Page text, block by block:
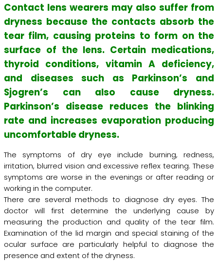
Contact lens wearers may also suffer from
dryness because the contacts absorb the
tear film, causing proteins to form on the
surface of the lens. Certain medications,
thyroid conditions, vitamin A deficiency,
and diseases such as Parkinson’s and
Sjogren’s can also cause dryness.
Parkinson’s disease reduces the blinking
rate and increases evaporation producing
uncomfortable dryness.
The symptoms of dry eye include burning, redness,
irritation, blurred vision and excessive reflex tearing. These
symptoms are worse in the evenings or after reading or
working in the computer.
There are several methods to diagnose dry eyes. The
doctor will first determine the underlying cause by
measuring the production and quality of the tear film.
Examination of the lid margin and special staining of the
ocular surface are particularly helpful to diagnose the
presence and extent of the dryness.